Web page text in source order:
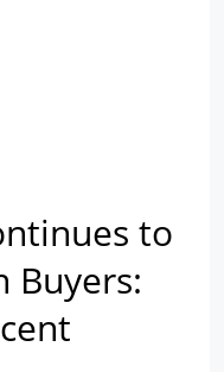
to
Buyers: